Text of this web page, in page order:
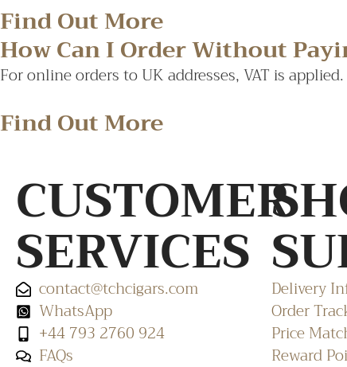
Find Out More
How Can I Order Without
For online orders to UK addresses, VAT is
Find Out More
CUSTOMER
SERVICES
contact@tchcigars.com
WhatsApp
+44 793 2760 924
FAQs
Delivery
Order
Price
Reward